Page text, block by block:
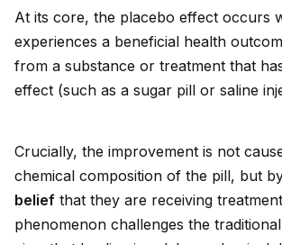
At its core, the placebo effect occurs
experiences a beneficial health
from a substance or treatment that
effect (such as a sugar pill or saline
Crucially, the improvement is not
chemical composition of the pill, but
belief that they are receiving
phenomenon challenges the